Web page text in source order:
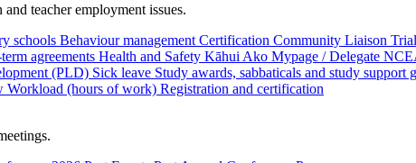
teacher employment issues.
schools Behaviour management Certification Community Liaison Trial
agreements Health and Safety Kāhui Ako Mypage / Delegate
(PLD) Sick leave Study awards, sabbaticals and study support
Workload (hours of work) Registration and certification